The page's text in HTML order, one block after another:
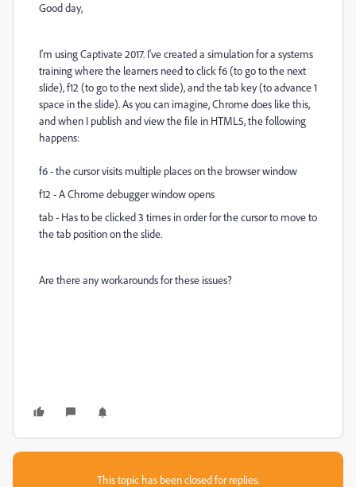
Good day,
I'm using Captivate 2017. I've created a simulation for a systems
training where the learners need to click f6 (to go to the next
slide), f12 (to go to the next slide), and the tab key (to advance 1
space in the slide). As you can imagine, Chrome does like this,
and when I publish and view the file in HTML5, the following
happens:
f6 - the cursor visits multiple places on the browser window
f12 - A Chrome debugger window opens
tab - Has to be clicked 3 times in order for the cursor to move to
the tab position on the slide.
Are there any workarounds for these issues?
This topic has been closed for replies.